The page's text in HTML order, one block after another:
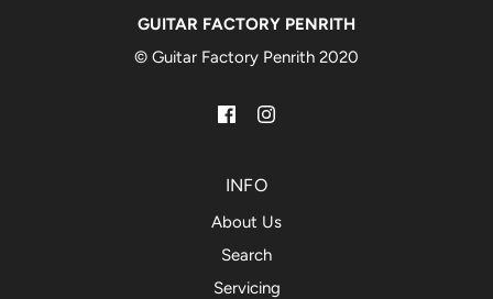
GUITAR FACTORY PENRITH
© Guitar Factory Penrith 2020
INFO
About Us
Search
Servicing